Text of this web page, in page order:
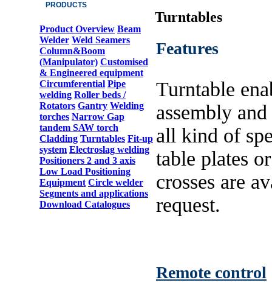
PRODUCTS
Product Overview Beam
Welder Weld Seamers
Column&Boom
(Manipulator) Customised
& Engineered equipment
Circumferential Pipe
welding Roller beds /
Rotators Gantry Welding
torches Narrow Gap
tandem SAW torch
Cladding Turntables Fit-up
system Electroslag welding
Positioners 2 and 3 axis
Low Load Positioning
Equipment Circle welder
Segments and applications
Download Catalogues
Turntables
Features
Turntable
assembly
all kind of
table plates
crosses are
request.
Remote control